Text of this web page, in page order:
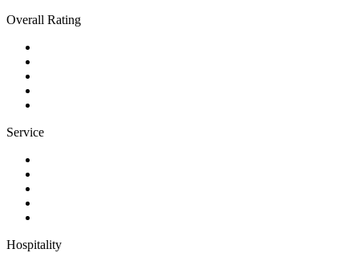
Overall Rating
Service
Hospitality